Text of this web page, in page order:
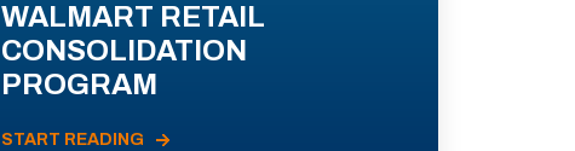
WALMART RETAIL
CONSOLIDATION
PROGRAM
START READING